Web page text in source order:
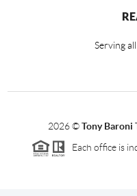
Serving
2026©Tony Baroni
Each office is